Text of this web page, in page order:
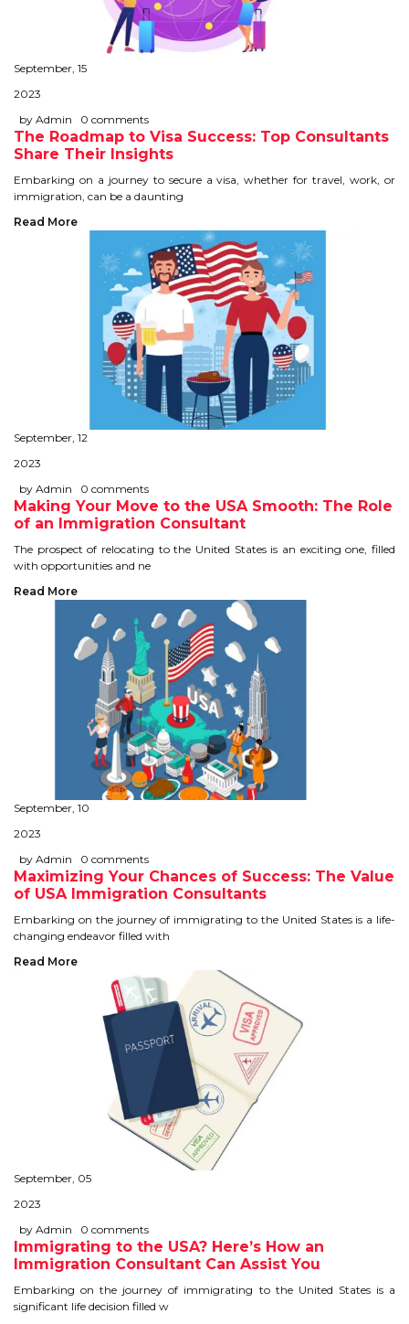
CANADA
AUSTRALIA
IELTS
TEST PATTERNS
OVERALL BAND SCORE
TIPS TO CRACK IELTS
WHY TO CHOOSE US
BENEFITS OF PTE
TEST MODULES IN PTE
TIPS TO CRACK PTE
WHY PTE
NABHA
SERVICES
SPOKEN ENGLISH
TOURIST VISA
BLOG
ENQUIRY
CONTACT
September, 15
2023
by Admin
0 comments
The Roadmap to Visa Success: Top Consultants
Share Their Insights
Embarking on a journey to secure a visa, whether for travel, work, or
immigration, can be a daunting
Read More
September, 12
2023
by Admin
0 comments
Making Your Move to the USA Smooth: The Role
of an Immigration Consultant
The prospect of relocating to the United States is an exciting one, filled
with opportunities and ne
Read More
September, 10
2023
by Admin
0 comments
Maximizing Your Chances of Success: The Value
of USA Immigration Consultants
Embarking on the journey of immigrating to the United States is a life-
changing endeavor filled with
Read More
September, 05
2023
by Admin
0 comments
Immigrating to the USA? Here’s How an
Immigration Consultant Can Assist You
Embarking on the journey of immigrating to the United States is a
significant life decision filled w